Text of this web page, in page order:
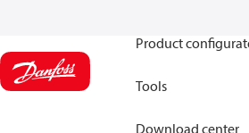
Product
Tools
Download center